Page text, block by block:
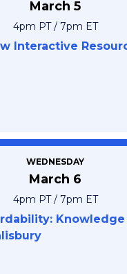
March 5
4pm PT / 7pm ET
Interactive
WEDNESDAY
March 6
4pm PT / 7pm ET
Knowledge